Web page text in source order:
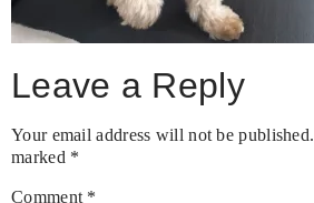
Leave a Reply
Your email address will not be published.
marked *
Comment *